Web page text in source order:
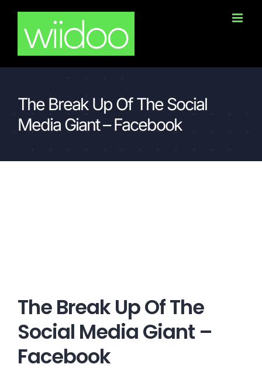
content
The Break Up Of The Social
Media Giant – Facebook
The Break Up Of The
Social Media Giant –
Facebook